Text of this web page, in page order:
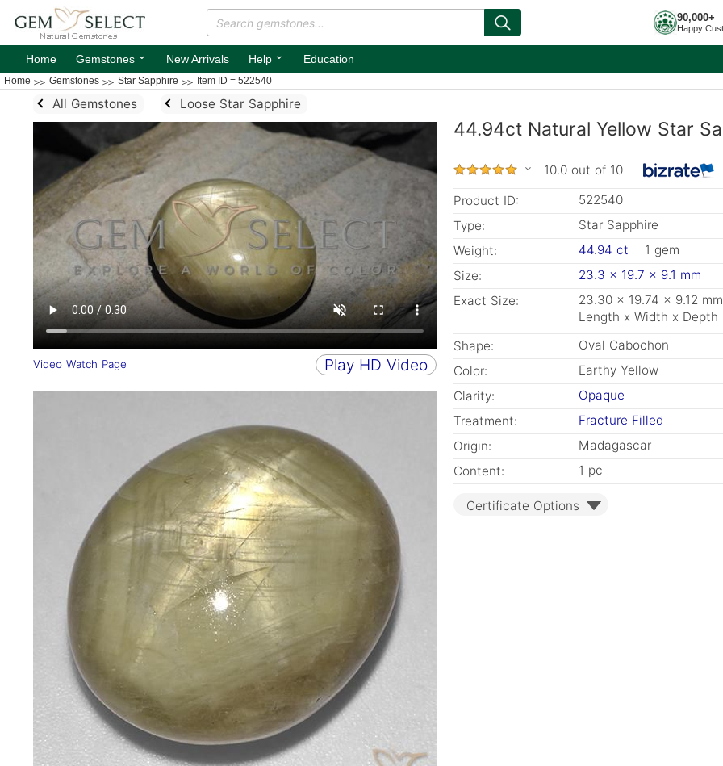
90,000+
Happy
Home Gemstones ⌄ New Arrivals Help ⌄ Education
Home Gemstones Star Sapphire Item ID = 522540
All Gemstones Loose Star Sapphire
Video Watch Page Play HD Video
44.94ct Natural Yellow Star
10.0 out of 10
Product ID:
522540
Type:
Star Sapphire
Weight:
44.94 ct
1 gem
Size:
23.3 x 19.7 x 9.1 mm
Exact Size:
23.30 x 19.74 x 9.12 mm
Length x Width x Depth
Shape:
Oval Cabochon
Color:
Earthy Yellow
Clarity:
Opaque
Treatment:
Fracture Filled
Origin:
Madagascar
Content:
1 pc
Certificate Options